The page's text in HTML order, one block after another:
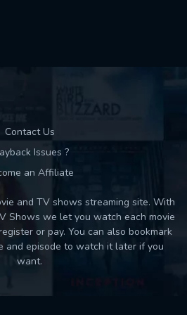
Contact Us
Issues ?
an Affiliate
and TV shows streaming site. With
Shows we let you watch each movie
or pay. You can also bookmark
and episode to watch it later if you
want.